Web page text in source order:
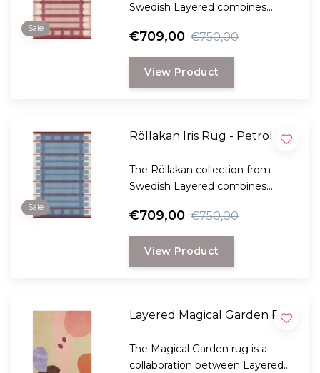
Sale
Swedish Layered combines
Scandinavian craftsmanship.
€709,00 €750,00
View Product
Sale
Röllakan Iris Rug - Petrol
The Röllakan collection from
Swedish Layered combines
Scandinavian craftsmanship.
€709,00 €750,00
View Product
Layered Magical Garden Rug
The Magical Garden rug is a
collaboration between Layered